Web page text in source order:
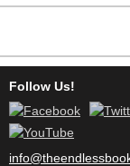
Follow Us!